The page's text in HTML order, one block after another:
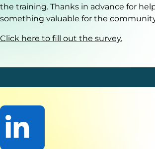
the training. Thanks in advance for
something valuable for the
Click here to fill out the survey.